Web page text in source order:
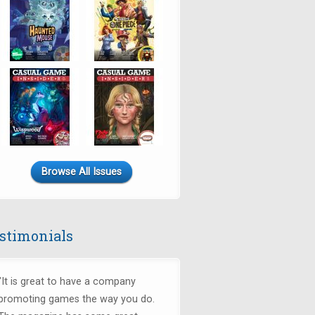
Browse All Issues
is great to have a company
games the way you do.